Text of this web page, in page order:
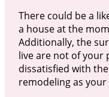
There could be a
a house at the
Additionally, the
live are not of your
dissatisfied with
remodeling as